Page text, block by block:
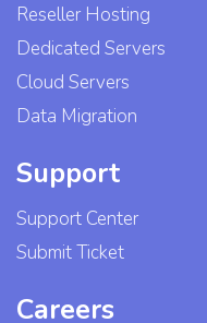
Reseller Hosting
Dedicated Servers
Cloud Servers
Data Migration
Support
Support Center
Submit Ticket
Careers